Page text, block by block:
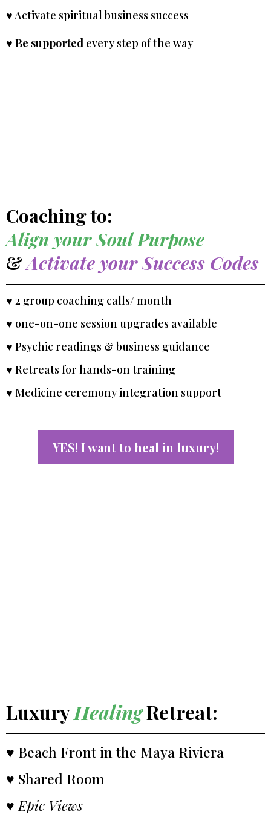
♥ Activate spiritual business success
♥ Be supported every step of the way
Coaching to:
Align your Soul Purpose
&Activate your Success Codes
♥ 2 group coaching calls/ month
♥ one-on-one session upgrades available
♥ Psychic readings & business guidance
♥ Retreats for hands-on training
♥ Medicine ceremony integration support
YES! I want to heal in luxury!
LuxuryHealingRetreat:
♥ Beach Front in the Maya Riviera
♥ Shared Room
♥ Epic Views